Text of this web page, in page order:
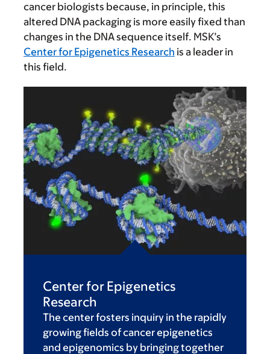
cancer biologists because, in principle, this
altered DNA packaging is more easily fixed than
changes in the DNA sequence itself. MSK’s
Center for Epigenetics Research is a leader in
this field.
Center for Epigenetics
Research
The center fosters inquiry in the rapidly
growing fields of cancer epigenetics
and epigenomics by bringing together